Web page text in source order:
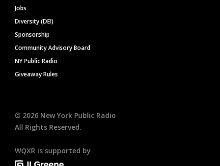
Jobs
Diversity (DEI)
Sponsorship
Community Advisory Board
NY Public Radio
Giveaway Rules
© 2026 New York Public Radio
All Rights Reserved.
WQXR is supported by